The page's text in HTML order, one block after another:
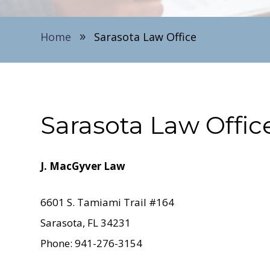
Home 9 Sarasota Law Office
Sarasota Law
J. MacGyver Law
6601 S. Tamiami Trail #164
Sarasota, FL 34231
Phone: 941-276-3154